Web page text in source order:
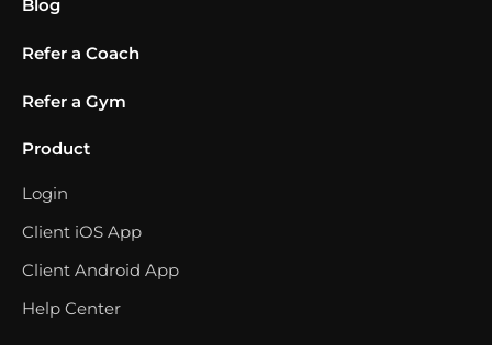
Blog
Refer a Coach
Refer a Gym
Product
Login
Client iOS App
Client Android App
Help Center